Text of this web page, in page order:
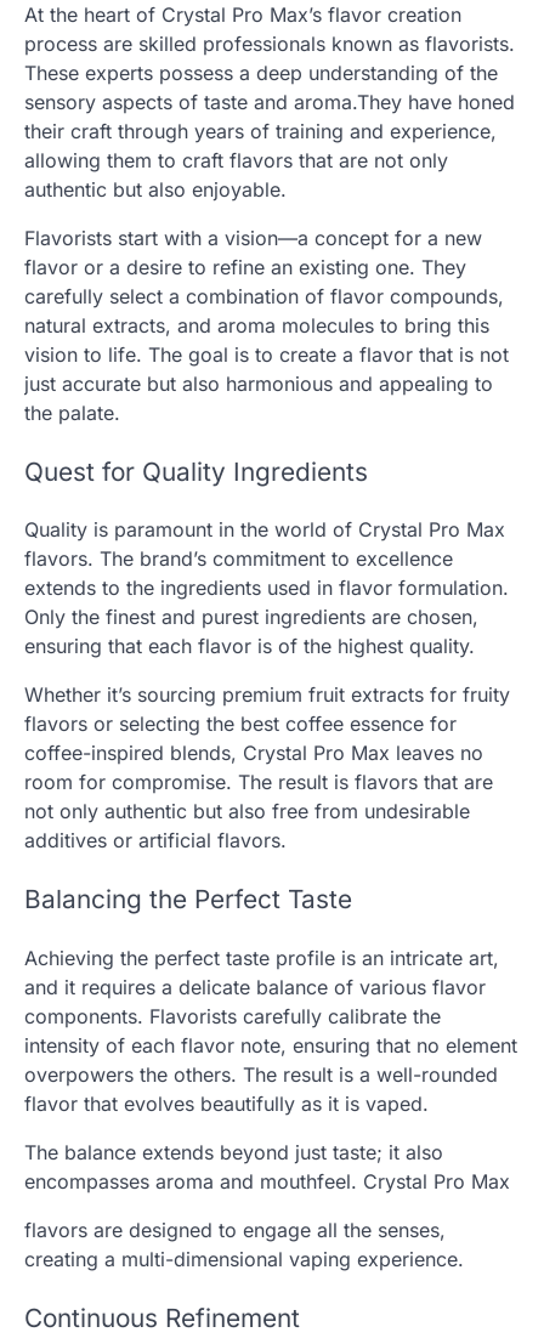
At the heart of Crystal Pro Max’s flavor creation
process are skilled professionals known as flavorists.
These experts possess a deep understanding of the
sensory aspects of taste and aroma.They have honed
their craft through years of training and experience,
allowing them to craft flavors that are not only
authentic but also enjoyable.
Flavorists start with a vision—a concept for a new
flavor or a desire to refine an existing one. They
carefully select a combination of flavor compounds,
natural extracts, and aroma molecules to bring this
vision to life. The goal is to create a flavor that is not
just accurate but also harmonious and appealing to
the palate.
Quest for Quality Ingredients
Quality is paramount in the world of Crystal Pro Max
flavors. The brand’s commitment to excellence
extends to the ingredients used in flavor formulation.
Only the finest and purest ingredients are chosen,
ensuring that each flavor is of the highest quality.
Whether it’s sourcing premium fruit extracts for fruity
flavors or selecting the best coffee essence for
coffee-inspired blends, Crystal Pro Max leaves no
room for compromise. The result is flavors that are
not only authentic but also free from undesirable
additives or artificial flavors.
Balancing the Perfect Taste
Achieving the perfect taste profile is an intricate art,
and it requires a delicate balance of various flavor
components. Flavorists carefully calibrate the
intensity of each flavor note, ensuring that no element
overpowers the others. The result is a well-rounded
flavor that evolves beautifully as it is vaped.
The balance extends beyond just taste; it also
encompasses aroma and mouthfeel. Crystal Pro Max
flavors are designed to engage all the senses,
creating a multi-dimensional vaping experience.
Continuous Refinement